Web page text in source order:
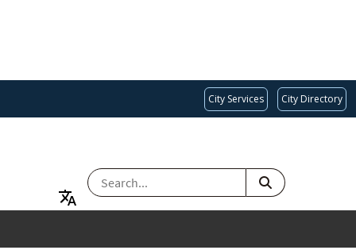
City Services City Directory
SEARCH